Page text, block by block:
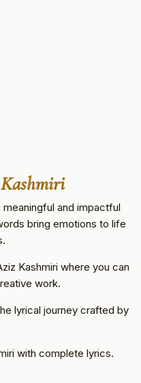
and impactful
bring emotions to life
Kashmiri where you can
work.
lyrical journey crafted by
with complete lyrics.